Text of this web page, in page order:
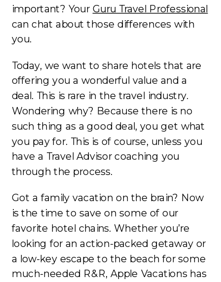
important? Your Guru Travel Professional
can chat about those differences with
you.
Today, we want to share hotels that are
offering you a wonderful value and a
deal. This is rare in the travel industry.
Wondering why? Because there is no
such thing as a good deal, you get what
you pay for. This is of course, unless you
have a Travel Advisor coaching you
through the process.
Got a family vacation on the brain? Now
is the time to save on some of our
favorite hotel chains. Whether you’re
looking for an action-packed getaway or
a low-key escape to the beach for some
much-needed R&R, Apple Vacations has